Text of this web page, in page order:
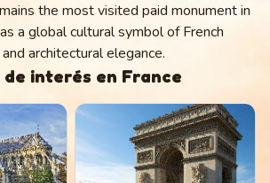
the most visited paid monument in
a global cultural symbol of French
architectural elegance.
interés en France